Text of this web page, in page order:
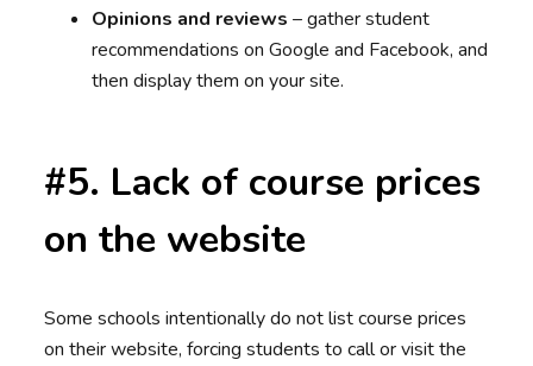
Opinions and reviews – gather student
recommendations on Google and Facebook, and
then display them on your site.
#5. Lack of course prices
on the website
Some schools intentionally do not list course prices
on their website, forcing students to call or visit the